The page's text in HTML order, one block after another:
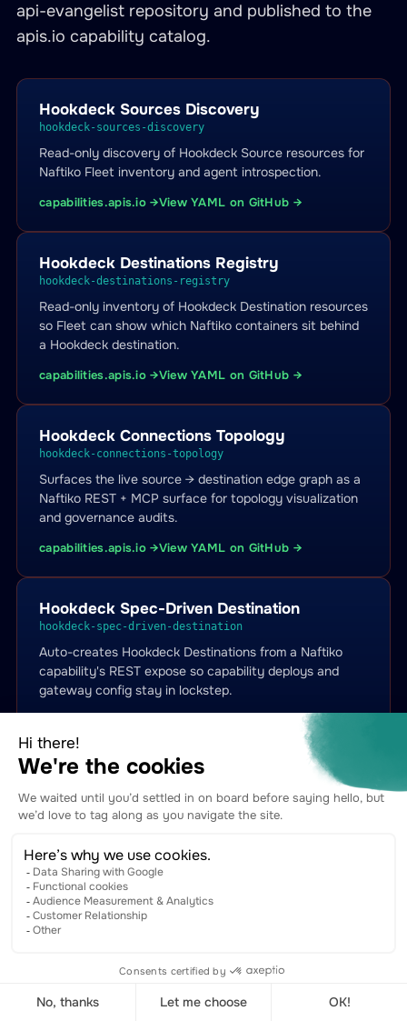
api-evangelist repository and published to the
apis.io capability catalog.
Hookdeck Sources Discovery
hookdeck-sources-discovery
Read-only discovery of Hookdeck Source resources for
Naftiko Fleet inventory and agent introspection.
capabilities.apis.io →View YAML on GitHub →
Hookdeck Destinations Registry
hookdeck-destinations-registry
Read-only inventory of Hookdeck Destination resources
so Fleet can show which Naftiko containers sit behind
a Hookdeck destination.
capabilities.apis.io →View YAML on GitHub →
Hookdeck Connections Topology
hookdeck-connections-topology
Surfaces the live source → destination edge graph as a
Naftiko REST + MCP surface for topology visualization
and governance audits.
capabilities.apis.io →View YAML on GitHub →
Hookdeck Spec-Driven Destination
hookdeck-spec-driven-destination
Auto-creates Hookdeck Destinations from a Naftiko
capability's REST expose so capability deploys and
gateway config stay in lockstep.
hookdeck-events-replay
Surgical event-by-id tooling for Naftiko-built webhook
capabilities.apis.io →View YAML on GitHub →
Hookdeck Issues Triage
dashboards and gives agents a tool to list / get /